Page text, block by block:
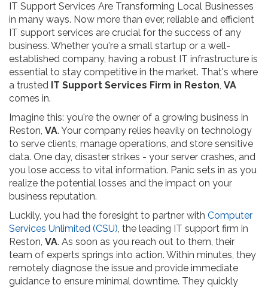
IT Support Services Are Transforming Local Businesses
in many ways. Now more than ever, reliable and efficient
IT support services are crucial for the success of any
business. Whether you're a small startup or a well-
established company, having a robust IT infrastructure is
essential to stay competitive in the market. That's where
a trusted IT Support Services Firm in Reston, VA
comes in.
Imagine this: you're the owner of a growing business in
Reston, VA. Your company relies heavily on technology
to serve clients, manage operations, and store sensitive
data. One day, disaster strikes - your server crashes, and
you lose access to vital information. Panic sets in as you
realize the potential losses and the impact on your
business reputation.
Luckily, you had the foresight to partner with Computer
Services Unlimited (CSU), the leading IT support firm in
Reston, VA. As soon as you reach out to them, their
team of experts springs into action. Within minutes, they
remotely diagnose the issue and provide immediate
guidance to ensure minimal downtime. They quickly